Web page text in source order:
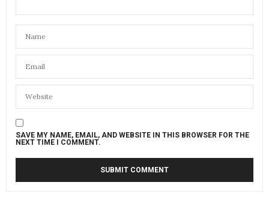
SAVE MY NAME, EMAIL, AND WEBSITE IN THIS BROWSER FOR THE
NEXT TIME I COMMENT.